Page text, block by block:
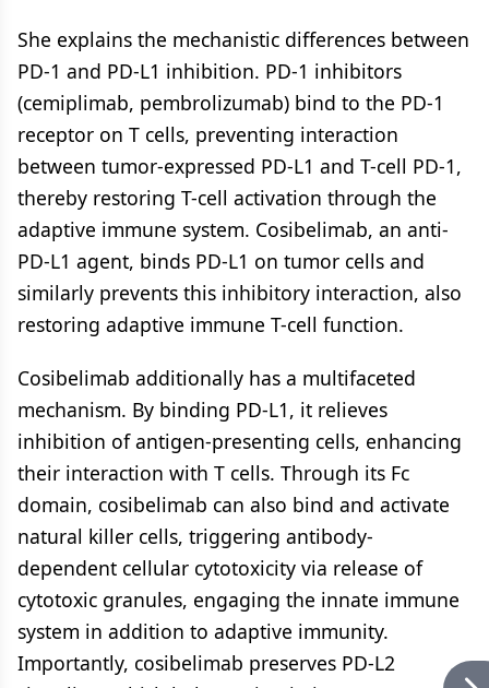
She explains the mechanistic differences between
PD-1 and PD-L1 inhibition. PD-1 inhibitors
(cemiplimab, pembrolizumab) bind to the PD-1
receptor on T cells, preventing interaction
between tumor-expressed PD-L1 and T-cell PD-1,
thereby restoring T-cell activation through the
adaptive immune system. Cosibelimab, an anti-
PD-L1 agent, binds PD-L1 on tumor cells and
similarly prevents this inhibitory interaction, also
restoring adaptive immune T-cell function.
Cosibelimab additionally has a multifaceted
mechanism. By binding PD-L1, it relieves
inhibition of antigen-presenting cells, enhancing
their interaction with T cells. Through its Fc
domain, cosibelimab can also bind and activate
natural killer cells, triggering antibody-
dependent cellular cytotoxicity via release of
cytotoxic granules, engaging the innate immune
system in addition to adaptive immunity.
Importantly, cosibelimab preserves PD-L2